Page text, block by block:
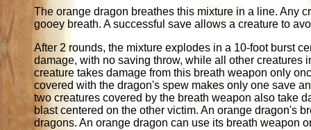
The orange dragon breathes this mixture in a line. Any
gooey breath. A successful save allows a creature to
After 2 rounds, the mixture explodes in a 10-foot burst
damage, with no saving throw, while all other creatures
creature takes damage from this breath weapon only
covered with the dragon's spew makes only one save
two creatures covered by the breath weapon also take
blast centered on the other victim. An orange dragon's
dragons. An orange dragon can use its breath weapon